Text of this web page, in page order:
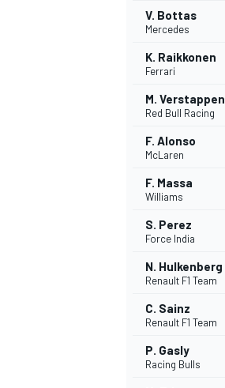
NASCAR CUP
V. Bottas
Mercedes
K. Raikkonen
Ferrari
M. Verstappen
Red Bull Racing
F. Alonso
McLaren
F. Massa
Williams
S. Perez
Force India
N. Hulkenberg
Renault F1 Team
C. Sainz
Renault F1 Team
P. Gasly
Racing Bulls